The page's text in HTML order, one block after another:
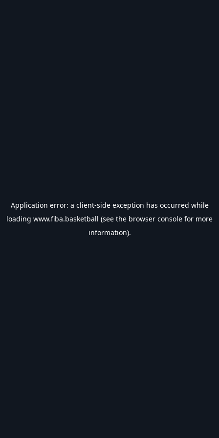
Application error: a client-side exception has occurred while
loading www.fiba.basketball (see the browser console for more
information).